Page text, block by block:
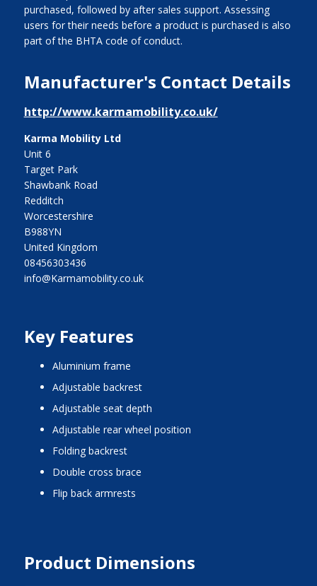
purchased, followed by after sales support. Assessing
users for their needs before a product is purchased is also
part of the BHTA code of conduct.
Manufacturer's Contact Details
http://www.karmamobility.co.uk/
Karma Mobility Ltd
Unit 6
Target Park
Shawbank Road
Redditch
Worcestershire
B988YN
United Kingdom
08456303436
info@Karmamobility.co.uk
Key Features
aluminium frame
adjustable backrest
adjustable seat depth
adjustable rear wheel position
folding backrest
double cross brace
flip back armrests
Product Dimensions